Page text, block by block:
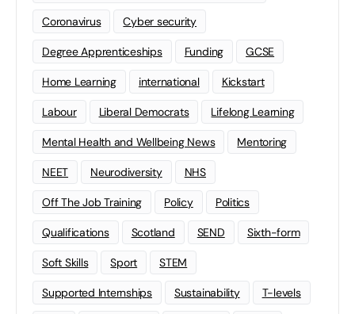
Coronavirus Cyber security
Degree Apprenticeships Funding GCSE
Home Learning international Kickstart
Labour Liberal Democrats Lifelong Learning
Mental Health and Wellbeing News Mentoring
NEET Neurodiversity NHS
Off The Job Training Policy Politics
Qualifications Scotland SEND Sixth-form
Soft Skills Sport STEM
Supported Internships Sustainability T-levels